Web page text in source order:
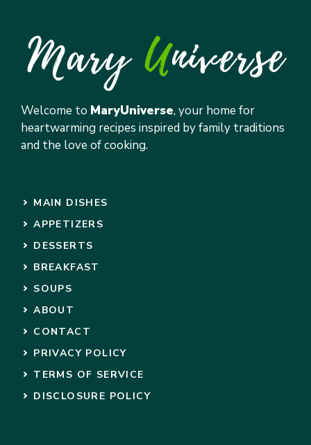
Welcome to MaryUniverse, your home for
heartwarming recipes inspired by family traditions
and the love of cooking.
MAIN DISHES
APPETIZERS
DESSERTS
BREAKFAST
SOUPS
ABOUT
CONTACT
PRIVACY POLICY
TERMS OF SERVICE
DISCLOSURE POLICY